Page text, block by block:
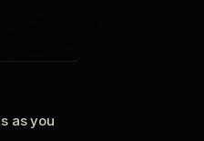
as you